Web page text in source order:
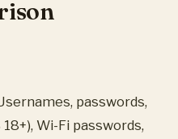
passwords,
Wi-Fi passwords,